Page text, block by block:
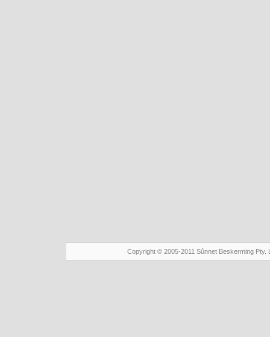
Copyright © 2005-2011 Sûnnet Beskerming Pty.